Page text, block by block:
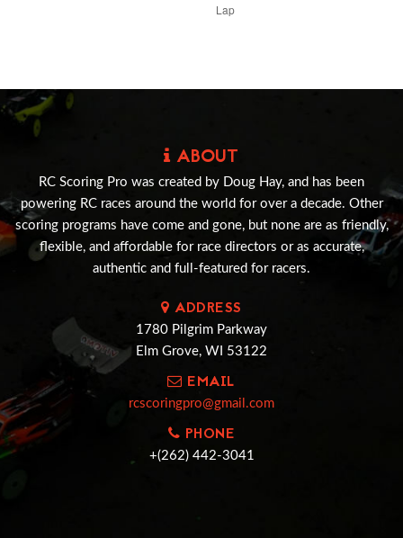
ABOUT
RC Scoring Pro was created by Doug Hay, and has been
powering RC races around the world for over a decade. Other
scoring programs have come and gone, but none are as friendly,
flexible, and affordable for race directors or as accurate,
authentic and full-featured for racers.
ADDRESS
1780 Pilgrim Parkway
Elm Grove, WI 53122
EMAIL
rcscoringpro@gmail.com
PHONE
+(262) 442-3041